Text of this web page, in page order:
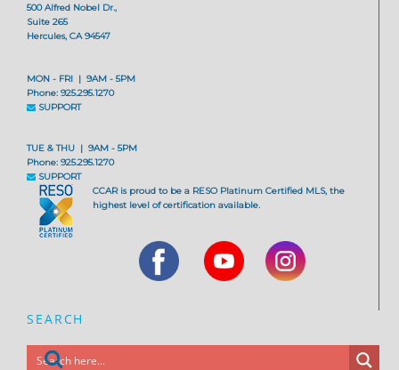
500 Alfred Nobel Dr.,
Suite 265
Hercules, CA 94547
MON - FRI | 9AM - 5PM
Phone: 925.295.1270
SUPPORT
TUE & THU | 9AM - 5PM
Phone: 925.295.1270
SUPPORT
CCAR is proud to be a RESO Platinum Certified MLS, the
highest level of certification available.
SEARCH